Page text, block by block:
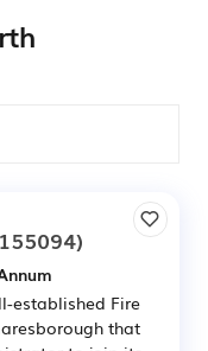
established Fire
that